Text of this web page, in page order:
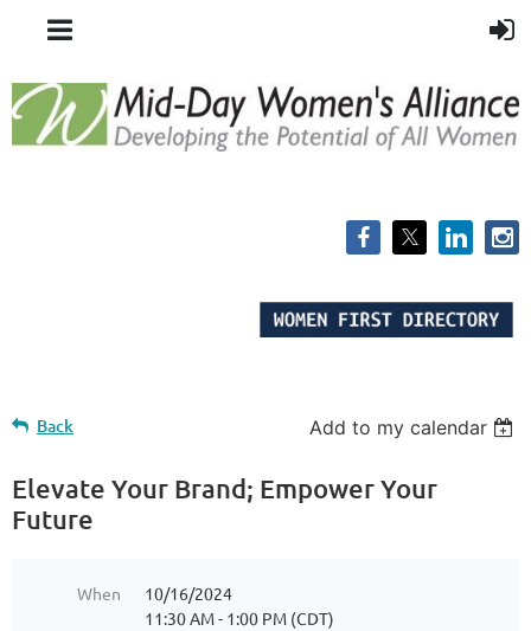
Back Add to my calendar
Elevate Your Brand; Empower Your
Future
When
10/16/2024
11:30 AM - 1:00 PM (CDT)